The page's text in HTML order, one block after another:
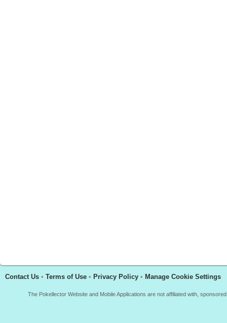
Contact Us • Terms of Use • Privacy Policy • Manage Cookie Settings
The Pokellector Website and Mobile Applications are not affiliated with,